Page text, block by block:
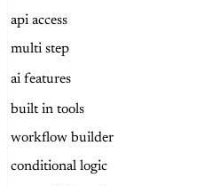
api access
multi step
ai features
built in tools
workflow builder
conditional logic